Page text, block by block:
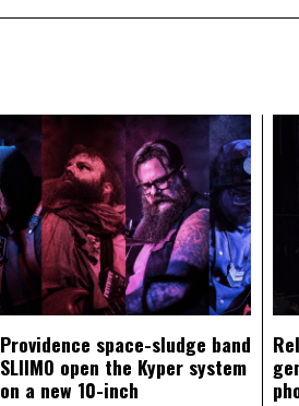
Providence space-sludge band
SLIIMO open the Kyper system
on a new 10-inch